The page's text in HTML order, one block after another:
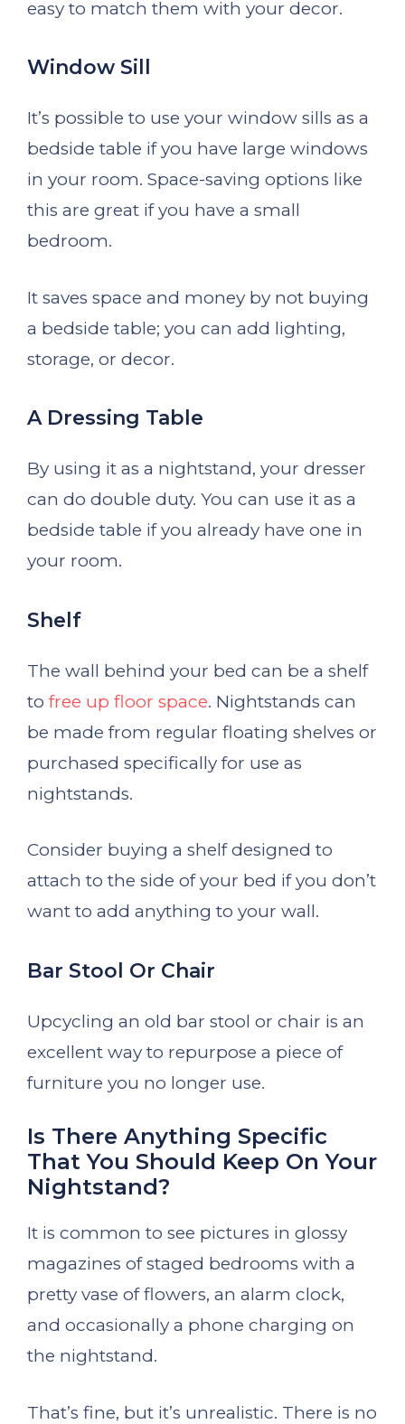
easy to match them with your decor.
Window Sill
It’s possible to use your window sills as a
bedside table if you have large windows
in your room. Space-saving options like
this are great if you have a small
bedroom.
It saves space and money by not buying
a bedside table; you can add lighting,
storage, or decor.
A Dressing Table
By using it as a nightstand, your dresser
can do double duty. You can use it as a
bedside table if you already have one in
your room.
Shelf
The wall behind your bed can be a shelf
to free up floor space. Nightstands can
be made from regular floating shelves or
purchased specifically for use as
nightstands.
Consider buying a shelf designed to
attach to the side of your bed if you don’t
want to add anything to your wall.
Bar Stool Or Chair
Upcycling an old bar stool or chair is an
excellent way to repurpose a piece of
furniture you no longer use.
Is There Anything Specific
That You Should Keep On Your
Nightstand?
It is common to see pictures in glossy
magazines of staged bedrooms with a
pretty vase of flowers, an alarm clock,
and occasionally a phone charging on
the nightstand.
That’s fine, but it’s unrealistic. There is no